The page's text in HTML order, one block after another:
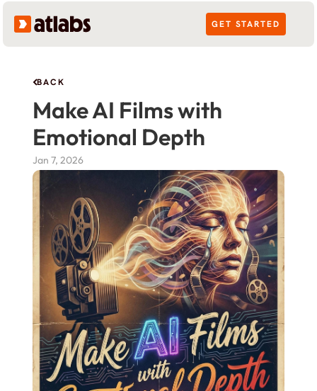
GET STARTED
BACK
Make AI Films with
Emotional Depth
Jan 7, 2026